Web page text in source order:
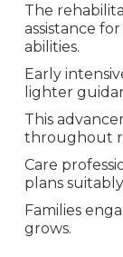
The
assistance
abilities.
Early
lighter
This
throughout
Care
plans
Families
grows.